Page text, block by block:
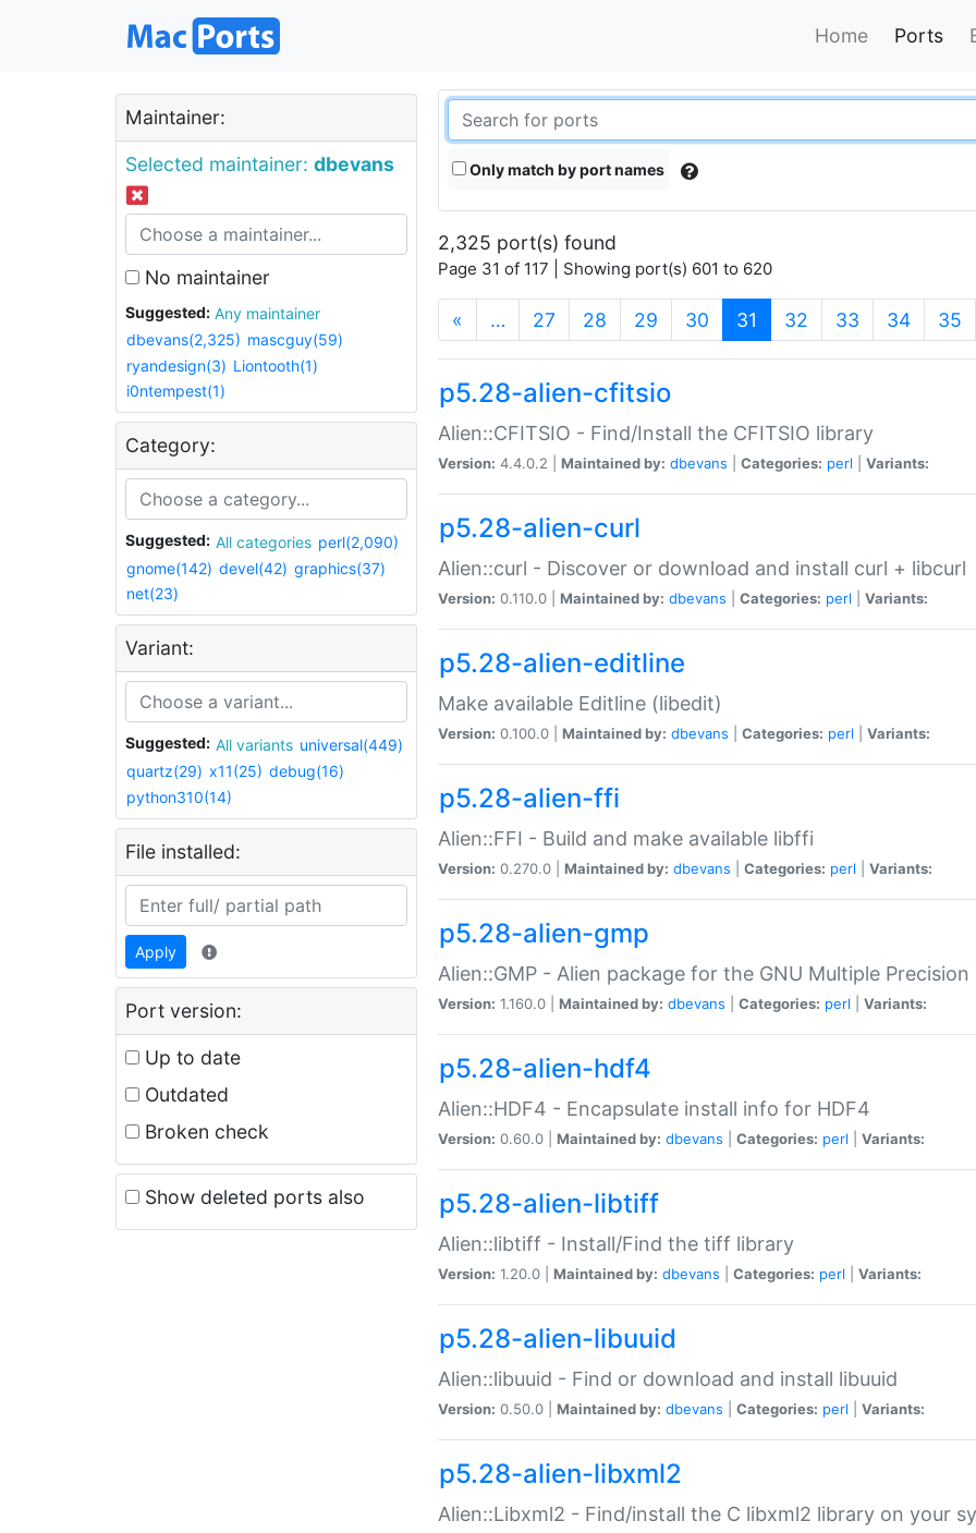
Home Ports
Maintainer:
Selected maintainer: dbevans
No maintainer
Suggested:
Any maintainer
dbevans(2,325) mascguy(59)
ryandesign(3) Liontooth(1)
i0ntempest(1)
Category:
Suggested: All categories perl(2,090)
gnome(142) devel(42) graphics(37)
net(23)
Variant:
Suggested: All variants universal(449)
quartz(29) x11(25) debug(16)
python310(14)
File installed:
Apply
Port version:
Up to date
Outdated
Broken check
Show deleted ports also
Only match by port names
2,325 port(s) found
Page 31 of 117 | Showing port(s) 601 to 620
« … 27 28 29 30 31 (current)
32 33 34 35
p5.28-alien-cfitsio
Alien::CFITSIO - Find/Install the CFITSIO library
Version: 4.4.0.2 | Maintained by: dbevans Categories: perl Variants:
p5.28-alien-curl
Alien::curl - Discover or download and install curl + libcurl
Version: 0.110.0 | Maintained by: dbevans Categories: perl Variants:
p5.28-alien-editline
Make available Editline (libedit)
Version: 0.100.0 | Maintained by: dbevans Categories: perl Variants:
p5.28-alien-ffi
Alien::FFI - Build and make available libffi
Version: 0.270.0 | Maintained by: dbevans Categories: perl Variants:
p5.28-alien-gmp
Alien::GMP - Alien package for the GNU Multiple Precision
Version: 1.160.0 | Maintained by: dbevans Categories: perl Variants:
p5.28-alien-hdf4
Alien::HDF4 - Encapsulate install info for HDF4
Version: 0.60.0 | Maintained by: dbevans Categories: perl Variants:
p5.28-alien-libtiff
Alien::libtiff - Install/Find the tiff library
Version: 1.20.0 | Maintained by: dbevans Categories: perl Variants:
p5.28-alien-libuuid
Alien::libuuid - Find or download and install libuuid
Version: 0.50.0 | Maintained by: dbevans Categories: perl Variants:
p5.28-alien-libxml2
Alien::Libxml2 - Find/install the C libxml2 library on your